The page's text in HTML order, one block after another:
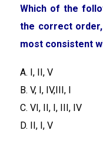
Which of the
the correct
most consistent
A. I, II, V
B. V, I, IV,III, I
C. VI, II, I, III, IV
D. II, I, V